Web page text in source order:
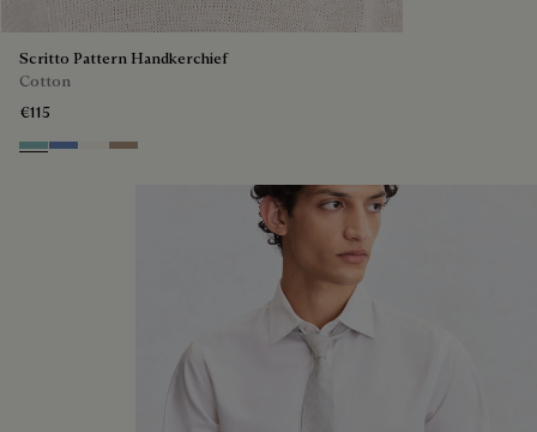
Scritto Pattern Handkerchief
Cotton
€115
Aquamarine
Woad Butter Cream
Milky Brown